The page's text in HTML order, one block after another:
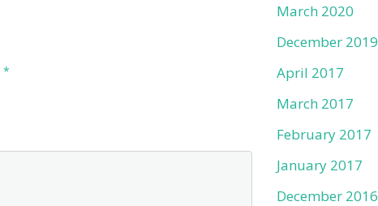
*
March 2020
December 2019
April 2017
March 2017
February 2017
January 2017
December 2016